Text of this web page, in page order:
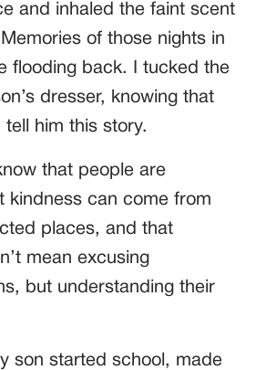
and inhaled the faint scent
of those nights in
flooding back. I tucked the
dresser, knowing that
him this story.
that people are
kindness can come from
places, and that
mean excusing
but understanding their
son started school, made